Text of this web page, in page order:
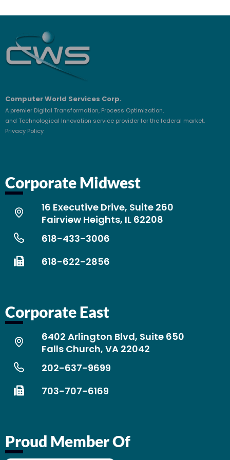
Computer World Services Corp.
A premier Digital Transformation, Process Optimization,
and Technological Innovation service provider for the federal market.
Privacy Policy
Corporate Midwest
16 Executive Drive, Suite 260
Fairview Heights, IL 62208
618-433-3006
618-622-2856
Corporate East
6402 Arlington Blvd, Suite 650
Falls Church, VA 22042
202-637-9699
703-707-6169
Proud Member Of